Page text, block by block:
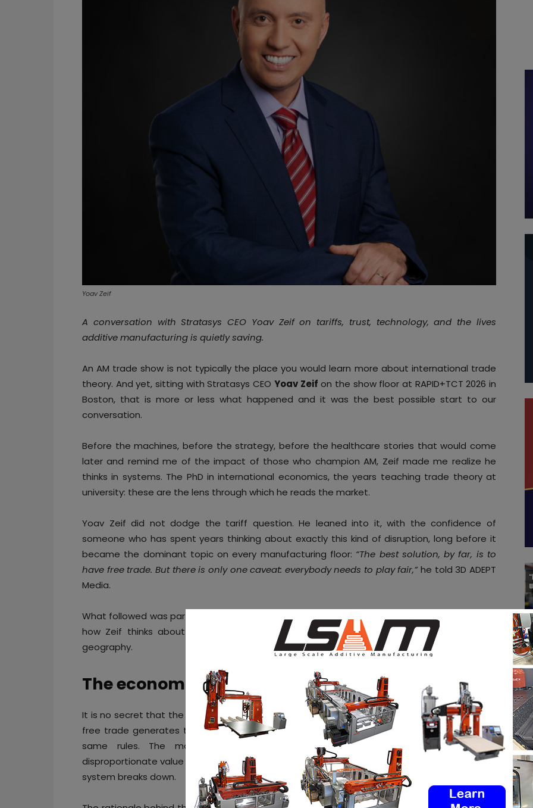
Yoav Zeif
A conversation with Stratasys CEO Yoav Zeif on tariffs, trust, technology, and the lives
additive manufacturing is quietly saving.
An AM trade show is not typically the place you would learn more about international trade
theory. And yet, sitting with Stratasys CEO Yoav Zeif on the show floor at RAPID+TCT 2026 in
Boston, that is more or less what happened and it was the best possible start to our
conversation.
Before the machines, before the strategy, before the healthcare stories that would come
later and remind me of the impact of those who champion AM, Zeif made me realize he
thinks in systems. The PhD in international economics, the years teaching trade theory at
university: these are the lens through which he reads the market.
Yoav Zeif did not dodge the tariff question. He leaned into it, with the confidence of
someone who has spent years thinking about exactly this kind of disruption, long before it
became the dominant topic on every manufacturing floor: “The best solution, by far, is to
have free trade. But there is only one caveat: everybody needs to play fair,”he told 3D ADEPT
Media.
What followed was part economics lecture, part strategic roadmap and entirely revealing of
how Zeif thinks about Stratasys’ place in a world that is rapidly redrawing its industrial
geography.
The economist perspective
It is no secret that the rules of global trade are not applied symmetrically. According to Zeif,
free trade generates the highest value for everyone, but only when all parties play by the
same rules. The moment one actor leverages another’s openness to capture
disproportionate value (through unfair subsidies, IP violations, or masked import barriers), the
system breaks down.